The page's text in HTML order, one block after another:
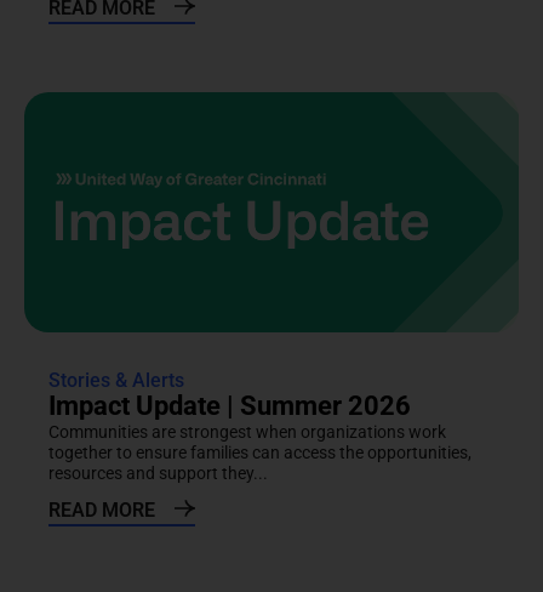
READ MORE
Stories & Alerts
Impact Update | Summer 2026
Communities are strongest when organizations work
together to ensure families can access the opportunities,
resources and support they...
READ MORE